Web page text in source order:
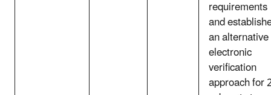
requirements
and
an alternative
electronic
verification
approach for